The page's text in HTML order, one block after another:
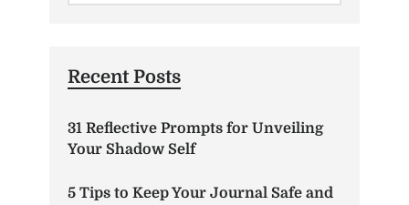
Recent Posts
31 Reflective Prompts for Unveiling
Your Shadow Self
5 Tips to Keep Your Journal Safe and